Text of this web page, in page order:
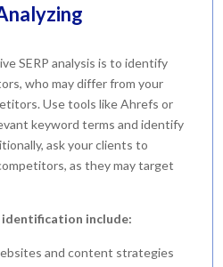
SERP analysis is to identify
who may differ from your
Use tools like Ahrefs or
keyword terms and identify
ask your clients to
as they may target
include:
and content strategies